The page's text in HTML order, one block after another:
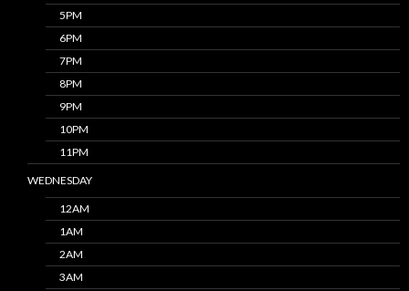
5PM
6PM
7PM
8PM
9PM
10PM
11PM
WEDNESDAY
12AM
1AM
2AM
3AM